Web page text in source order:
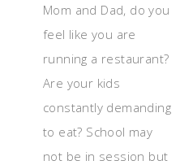
Mom and Dad, do you
feel like you are
running a restaurant?
Are your kids
constantly demanding
to eat? School may
not be in session but